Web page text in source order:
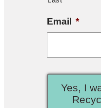
Email *
Yes, I